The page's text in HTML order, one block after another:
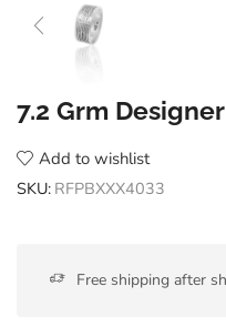
7.2 Grm
Add to wishlist
SKU: RFPBXXX4033
Free shipping after